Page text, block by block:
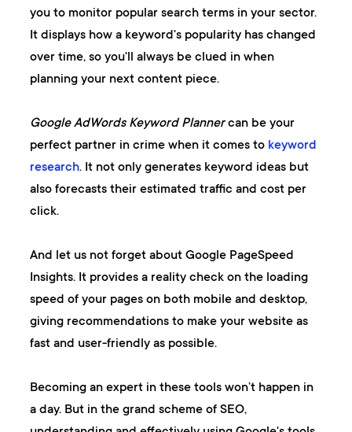
you to monitor popular search terms in your sector.
It displays how a keyword's popularity has changed
over time, so you'll always be clued in when
planning your next content piece.
Google AdWords Keyword Plannercan be your
perfect partner in crime when it comes to keyword
research. It not only generates keyword ideas but
also forecasts their estimated traffic and cost per
click.
And let us not forget aboutGoogle PageSpeed
Insights. It provides a reality check on the loading
speed of your pages on both mobile and desktop,
giving recommendations to make your website as
fast and user-friendly as possible.
Becoming an expert in these tools won’t happen in
a day. But in the grand scheme of SEO,